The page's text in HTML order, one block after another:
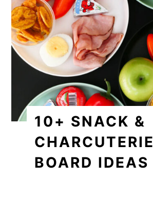
10+ SNACK &
CHARCUTERIE
BOARD IDEAS